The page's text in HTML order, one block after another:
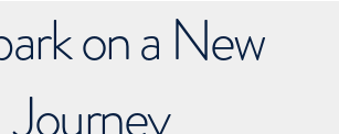
on a New
Journey